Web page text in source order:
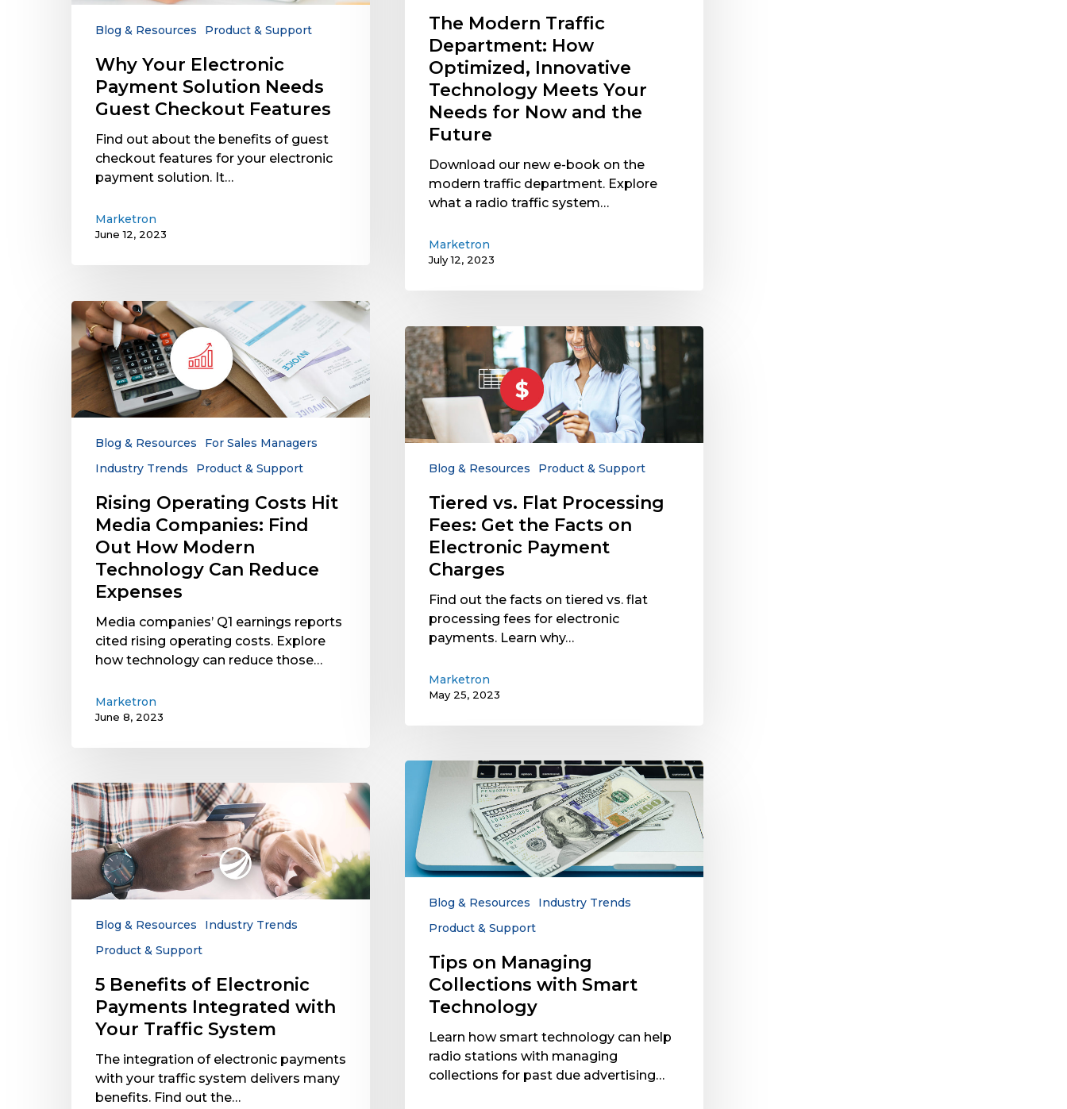
Needs
Now
Future
The Modern Traffic
Department: How
Optimized, Innovative
Technology Meets Your
Needs for Now and the
Future
Download our new e-book on the
modern traffic department. Explore
what a radio traffic system…
Marketron
July 12, 2023
Checkout
Blog & Resources Product & Support
Why Your Electronic
Payment Solution Needs
Guest Checkout Features
Find out about the benefits of guest
checkout features for your electronic
payment solution. It…
Marketron
June 12, 2023
Rising
Operating
Costs
Hit
Media
Companies:
How
Technology
Reduce
Expenses
Blog & Resources
For Sales Managers
Industry Trends
Product & Support
Rising Operating Costs Hit
Media Companies: Find
Out How Modern
Technology Can Reduce
Expenses
Media companies’ Q1 earnings reports
cited rising operating costs. Explore
how technology can reduce those…
Marketron
June 8, 2023
Tiered
vs.
Flat
Processing
Fees:
Get
Facts
Electronic
Payment
Charges
Blog & Resources Product & Support
Tiered vs. Flat Processing
Fees: Get the Facts on
Electronic Payment
Charges
Find out the facts on tiered vs. flat
processing fees for electronic
payments. Learn why…
Marketron
May 25, 2023
Tips
Managing
Collections
with
Smart
Blog & Resources
Industry Trends
Product & Support
Tips on Managing
Collections with Smart
Technology
Learn how smart technology can help
radio stations with managing
collections for past due advertising…
5
Benefits
of
Electronic
Payments
Integrated
Your
Traffic
Blog & Resources
Industry Trends
Product & Support
5 Benefits of Electronic
Payments Integrated with
Your Traffic System
The integration of electronic payments
with your traffic system delivers many
benefits. Find out the…